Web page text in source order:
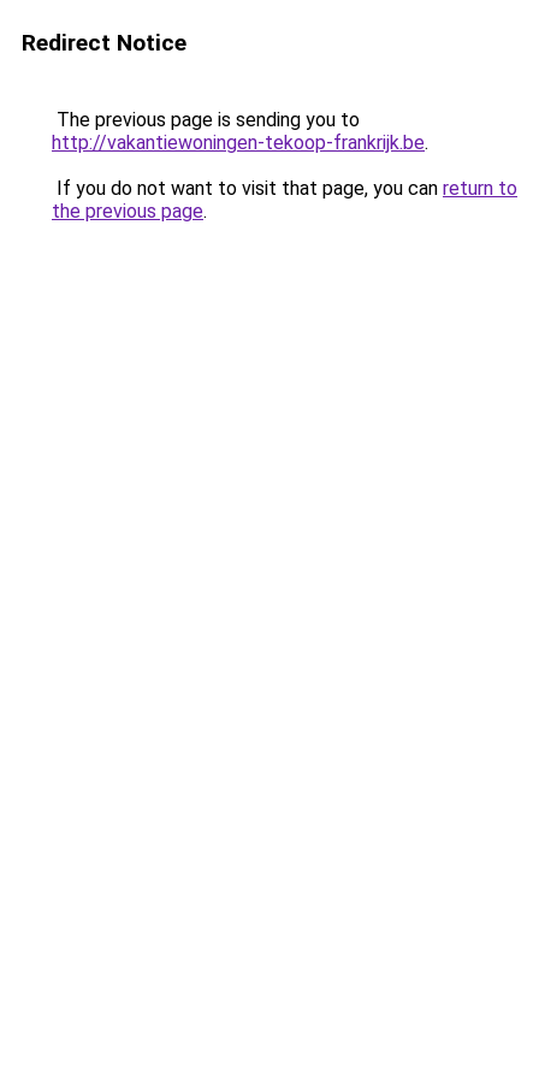
Redirect Notice
The previous page is sending you to
http://vakantiewoningen-tekoop-frankrijk.be.
If you do not want to visit that page, you can return to
the previous page.